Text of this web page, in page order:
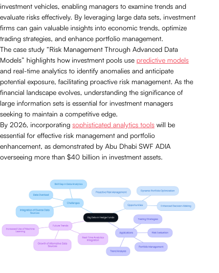
investment vehicles, enabling managers to examine trends and
evaluate risks effectively. By leveraging large data sets, investment
firms can gain valuable insights into economic trends, optimize
trading strategies, and enhance portfolio management.
The case study “Risk Management Through Advanced Data
Models” highlights how investment pools use predictive models
and real-time analytics to identify anomalies and anticipate
potential exposure, facilitating proactive risk management. As the
financial landscape evolves, understanding the significance of
large information sets is essential for investment managers
seeking to maintain a competitive edge.
By 2026, incorporating sophisticated analytics tools will be
essential for effective risk management and portfolio
enhancement, as demonstrated by Abu Dhabi SWF ADIA
overseeing more than $40 billion in investment assets.